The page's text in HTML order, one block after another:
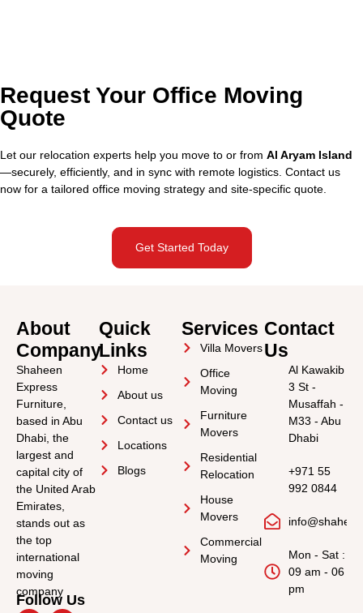
Request Your Office Moving
Quote
Let our relocation experts help you move to or from Al Aryam Island
—securely, efficiently, and in sync with remote logistics. Contact us
now for a tailored office moving strategy and site-specific quote.
Get Started Today
About
Company
Shaheen
Express
Furniture,
based in Abu
Dhabi, the
largest and
capital city of
the United Arab
Emirates,
stands out as
the top
international
moving
company
Follow Us
Quick
Links
Home
About us
Contact us
Locations
Blogs
Services
Villa Movers
Office
Moving
Furniture
Movers
Residential
Relocation
House
Movers
Commercial
Moving
Contact
Us
Al Kawakib
3 St -
Musaffah -
M33 - Abu
Dhabi
+971 55
992 0844
Mon - Sat :
09 am - 06
pm